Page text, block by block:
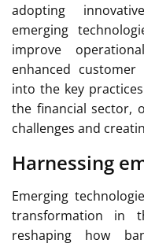
adopting
emerging
improve
enhanced customer
into the key
the financial sector,
challenges and
Harnessing
Emerging
transformation in
reshaping how